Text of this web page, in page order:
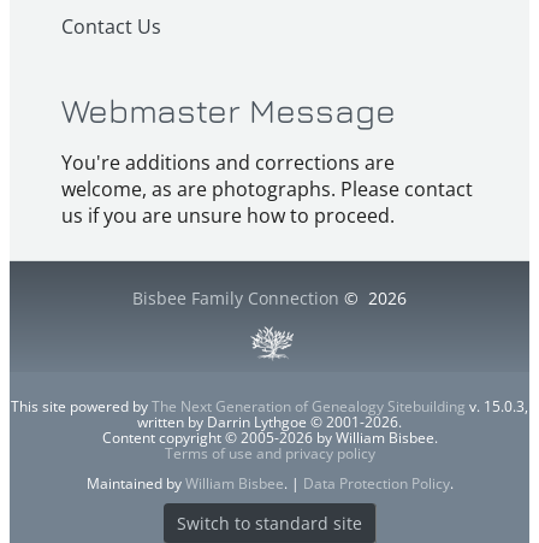
Contact Us
Webmaster Message
You're additions and corrections are
welcome, as are photographs. Please contact
us if you are unsure how to proceed.
Bisbee Family Connection © 2026
This site powered byThe Next Generation of Genealogy Sitebuilding v. 15.0.3,
written by Darrin Lythgoe © 2001-2026.
Content copyright © 2005-2026 by William Bisbee.
Terms of use and privacy policy
Maintained byWilliam Bisbee. | Data Protection Policy.
Switch to standard site